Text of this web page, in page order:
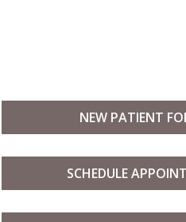
NEW PATIENT
SCHEDULE